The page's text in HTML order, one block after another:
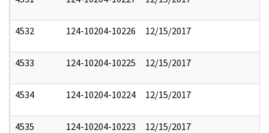
4532 124-10204-10226 12/15/2017
4533 124-10204-10225 12/15/2017
4534 124-10204-10224 12/15/2017
4535 124-10204-10223 12/15/2017